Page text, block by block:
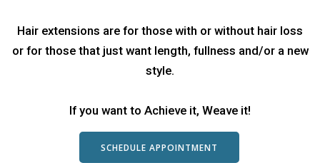
Hair extensions are for those with or without hair loss
or for those that just want length, fullness and/or a new
style.
If you want to Achieve it, Weave it!
SCHEDULE APPOINTMENT